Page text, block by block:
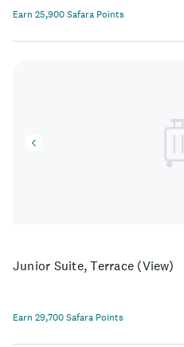
Earn 25,900 Safara Points
Junior Suite, Terrace (View)
Earn 29,700 Safara Points